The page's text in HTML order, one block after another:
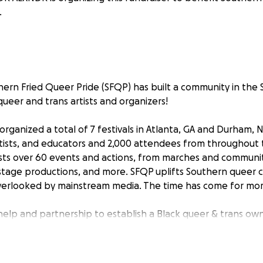
Fried Queer Pride (SFQP) has built a community in the
and trans artists and organizers!
a total of 7 festivals in Atlanta, GA and Durham,
and educators and 2,000 attendees from throughout
over 60 events and actions, from marches and
productions, and more. SFQP uplifts Southern queer
by mainstream media. The time has come for
and partnership to establish a Black queer & trans
GA. Our community is vibrant, resilient, and robust,